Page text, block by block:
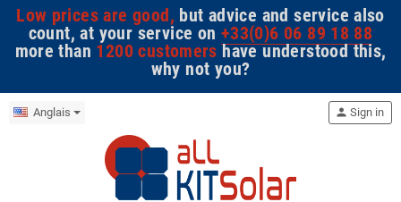
Low prices are good, but advice and service also
count, at your service on +33(0)6 06 89 18 88
more than 1200 customers have understood this,
why not you?
Anglais person Sign in